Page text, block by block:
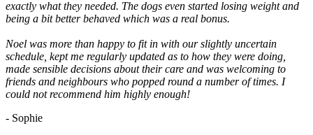
exactly what they needed. The dogs even started losing weight and
being a bit better behaved which was a real bonus.
Noel was more than happy to fit in with our slightly uncertain
schedule, kept me regularly updated as to how they were doing,
made sensible decisions about their care and was welcoming to
friends and neighbours who popped round a number of times. I
could not recommend him highly enough!
- Sophie